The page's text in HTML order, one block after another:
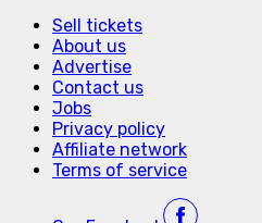
Sell tickets
About us
Advertise
Contact us
Jobs
Privacy policy
Affiliate network
Terms of service